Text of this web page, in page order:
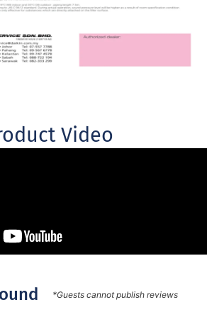
Video
*Guests cannot publish reviews